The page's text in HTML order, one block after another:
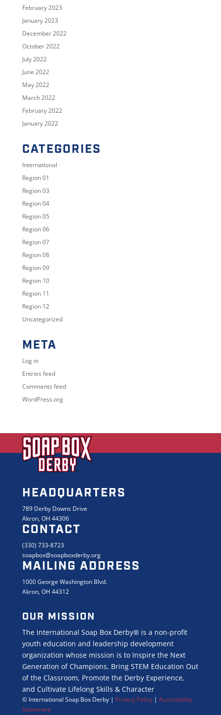
February 2023
January 2023
December 2022
October 2022
July 2022
June 2022
May 2022
March 2022
February 2022
January 2022
CATEGORIES
International
Region 01
Region 03
Region 04
Region 05
Region 06
Region 07
Region 08
Region 09
Region 10
Region 11
Region 12
Uncategorized
META
Log in
Entries feed
Comments feed
WordPress.org
HEADQUARTERS
789 Derby Downs Drive
Akron, OH 44306
CONTACT
(330) 733-8723
soapbox@soapboxderby.org
MAILING ADDRESS
1000 George Washington Blvd.
Akron, OH 44312
OUR MISSION
The International Soap Box Derby® is a non-profit
youth education and leadership development
organization whose mission is to Inspire the Next
Generation of Champions, Bring STEM Education Out
of the Classroom, Promote the Derby Experience,
and Cultivate Lifelong Skills & Character
© International Soap Box Derby | Privacy Policy | Accessibility
Statement